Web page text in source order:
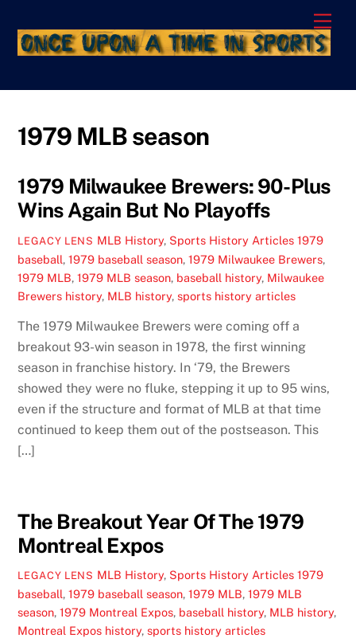
content
1979 MLB season
1979 Milwaukee Brewers: 90-Plus
Wins Again But No Playoffs
LEGACY LENS MLB History, Sports History Articles 1979
baseball,1979 baseball season,1979 Milwaukee Brewers,
1979 MLB,1979 MLB season, baseball history, Milwaukee
Brewers history, MLB history,sports history articles
The 1979 Milwaukee Brewers were coming off a
breakout 93-win season in 1978, the first winning
season in franchise history. In ‘79, the Brewers
showed they were no fluke, stepping it up to 95 wins,
even if the structure and format of MLB at that time
continued to keep them out of the postseason. This
[…]
The Breakout Year Of The 1979
Montreal Expos
LEGACY LENS MLB History, Sports History Articles 1979
baseball,1979 baseball season,1979 MLB,1979 MLB
season,1979 Montreal Expos, baseball history, MLB history,
Montreal Expos history,sports history articles